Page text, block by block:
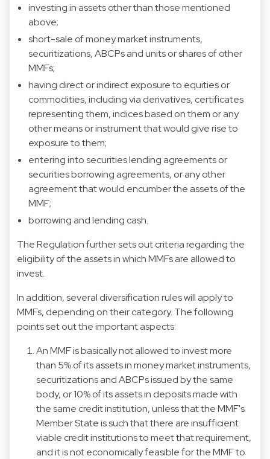
investing in assets other than those mentioned
above;
short-sale of money market instruments,
securitizations, ABCPs and units or shares of other
MMFs;
having direct or indirect exposure to equities or
commodities, including via derivatives, certificates
representing them, indices based on them or any
other means or instrument that would give rise to
exposure to them;
entering into securities lending agreements or
securities borrowing agreements, or any other
agreement that would encumber the assets of the
MMF;
borrowing and lending cash.
The Regulation further sets out criteria regarding the
eligibility of the assets in which MMFs are allowed to
invest.
In addition, several diversification rules will apply to
MMFs, depending on their category. The following
points set out the important aspects:
An MMF is basically not allowed to invest more
than 5% of its assets in money market instruments,
securitizations and ABCPs issued by the same
body, or 10% of its assets in deposits made with
the same credit institution, unless that the MMF's
Member State is such that there are insufficient
viable credit institutions to meet that requirement,
and it is not economically feasible for the MMF to